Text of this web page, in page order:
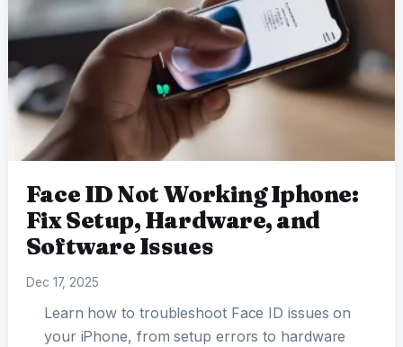
Face ID Not Working Iphone:
Fix Setup, Hardware, and
Software Issues
Dec 17, 2025
Learn how to troubleshoot Face ID issues on
your iPhone, from setup errors to hardware